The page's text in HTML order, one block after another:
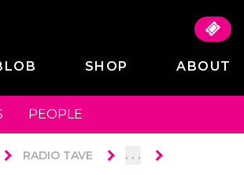
SHOP ABOUT
PEOPLE
RADIO TAVE . . .